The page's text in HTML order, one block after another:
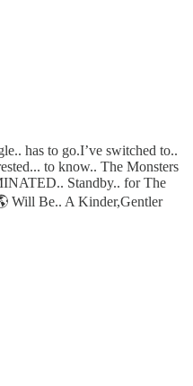
has to go.I’ve switched to..
to know.. The Monsters
Standby.. for The
Will Be.. A Kinder,Gentler